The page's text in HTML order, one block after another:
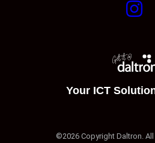
Your ICT
©2026 Copyright Daltron. All